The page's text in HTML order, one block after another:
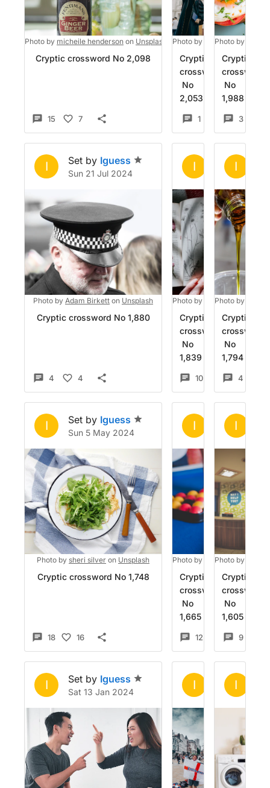
Photo by micheile henderson on Unsplash
Cryptic crossword No 2,098
15 7
Photo by RUT MIIT on
Cryptic
crossword
No
2,053
1 5
Photo by
Cryptic
crossword
No
1,988
3
I Set by Iguess
Sun 21 Jul 2024
Photo by Adam Birkett on Unsplash
Cryptic crossword No 1,880
4 4
I Set by
Wed 26 Jun
Photo by Kelly Sikkema
Cryptic
crossword
No
1,839
10 6
I
Photo by
Cryptic
crossword
No
1,794
4
I Set by Iguess
Sun 5 May 2024
Photo by sheri silver on Unsplash
Cryptic crossword No 1,748
18 16
I Set by
Sat 16 Mar
Photo by Mohamed M
Cryptic
crossword
No
1,665
12 5
I
Photo by
Cryptic
crossword
No
1,605
9
I Set by Iguess
Sat 13 Jan 2024 I Set by
Wed 20 Dec
I